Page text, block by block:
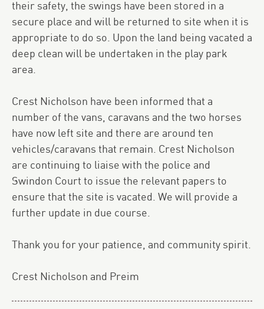
their safety, the swings have been stored in a
secure place and will be returned to site when it is
appropriate to do so. Upon the land being vacated a
deep clean will be undertaken in the play park
area.
Crest Nicholson have been informed that a
number of the vans, caravans and the two horses
have now left site and there are around ten
vehicles/caravans that remain. Crest Nicholson
are continuing to liaise with the police and
Swindon Court to issue the relevant papers to
ensure that the site is vacated. We will provide a
further update in due course.
Thank you for your patience, and community spirit.
Crest Nicholson and Preim